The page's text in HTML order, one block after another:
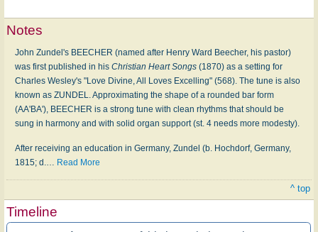
Notes
John Zundel's BEECHER (named after Henry Ward Beecher, his pastor)
was first published in his Christian Heart Songs (1870) as a setting for
Charles Wesley's "Love Divine, All Loves Excelling" (568). The tune is also
known as ZUNDEL. Approximating the shape of a rounded bar form
(AA'BA'), BEECHER is a strong tune with clean rhythms that should be
sung in harmony and with solid organ support (st. 4 needs more modesty).
After receiving an education in Germany, Zundel (b. Hochdorf, Germany,
1815; d.
Read More
^ top
Timeline